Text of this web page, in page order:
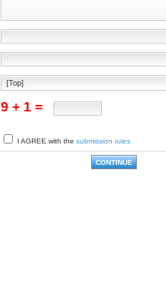
9 + 1 =
I AGREE with the submission rules